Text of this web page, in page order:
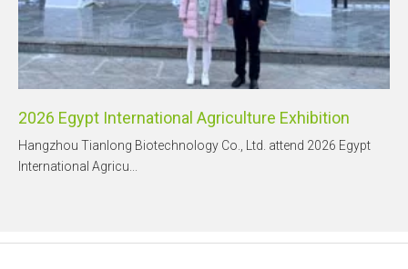
2026 Egypt International Agriculture Exhibition
Hangzhou Tianlong Biotechnology Co., Ltd. attend 2026 Egypt
International Agricu...